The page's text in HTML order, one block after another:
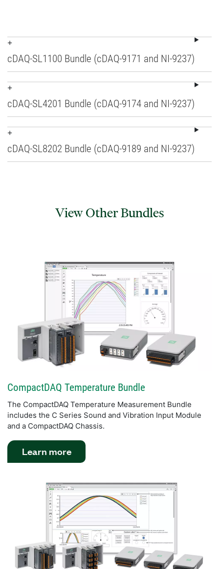
cDAQ-SL1100 Bundle (cDAQ-9171 and NI-9237)
cDAQ-SL4201 Bundle (cDAQ-9174 and NI-9237)
cDAQ-SL8202 Bundle (cDAQ-9189 and NI-9237)
View Other Bundles
CompactDAQ Temperature Bundle
The CompactDAQ Temperature Measurement Bundle
includes the C Series Sound and Vibration Input Module
and a CompactDAQ Chassis.
Learn more